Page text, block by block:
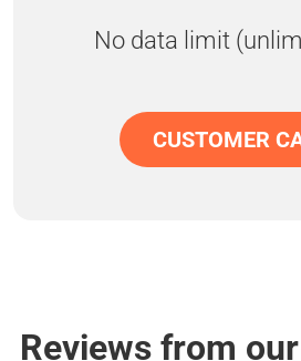
No data limit
CUSTOMER
Reviews from